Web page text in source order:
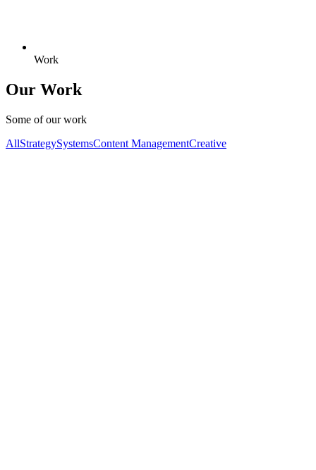
Work
Our Work
Some of our work
AllStrategySystemsContent ManagementCreative